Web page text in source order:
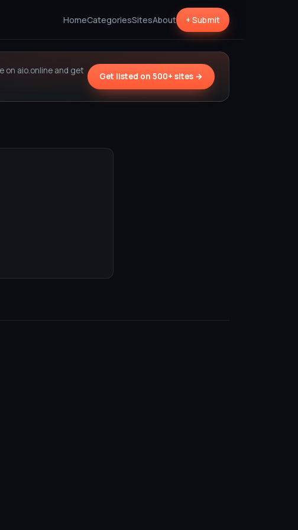
HomeCategoriesSitesAbout + Submit
on aio.online and get
Get listed on 500+ sites →